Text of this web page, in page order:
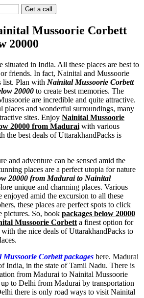
Mussoorie Corbett
20000
situated in India. All these places are best to
friends. In fact, Nainital and Mussoorie
list. Plan with Nainital Mussoorie Corbett
20000 to create best memories. The
are incredible and quite attractive.
places and wonderful surroundings, many
sites. Enjoy Nainital Mussoorie
20000 from Madurai with various
the best deals of UttarakhandPacks is
and adventure can be sensed amid the
places are a perfect utopia for nature
20000 from Madurai to Nainital
unique and charming places. Various
enjoyed amid the excursion to all these
these places are perfect spots to click
pictures. So, book packages below 20000
Mussoorie Corbett a finest option for
the nice deals of UttarakhandPacks to
Mussoorie Corbett packages here. Madurai
India, in the state of Tamil Nadu. There is
from Madurai to Nainital Mussoorie
to Delhi from Madurai by transportation
there is only road ways to visit Nainital